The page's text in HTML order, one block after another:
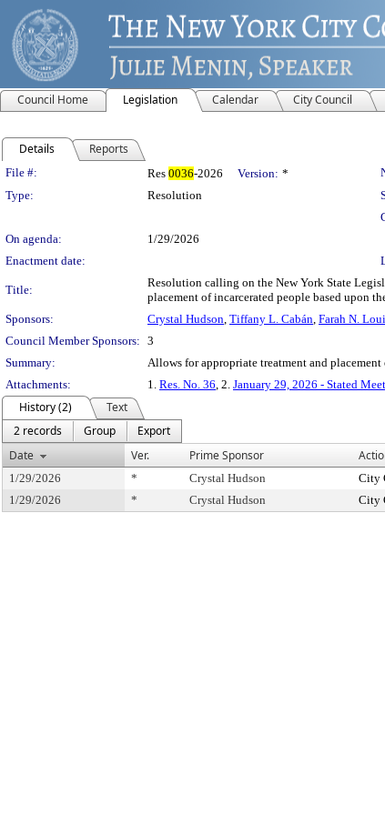
Council Home Legislation Calendar City Council
Details Reports
Legislation Details
File #: Res 0036-2026 Version: *
Type:
Resolution
On agenda:
1/29/2026
Enactment date:
Title:
Resolution calling on the New York State
placement of incarcerated people based upon
Sponsors:
Crystal Hudson, Tiffany L. Cabán, Farah N.
Council Member Sponsors: 3
Summary:
Allows for appropriate treatment and
Attachments:
1. Res. No. 36, 2. January 29, 2026 - Stated
History (2)
Text
2 records
Group
Export
Date
Ver. Prime Sponsor
1/29/2026 * Crystal Hudson City
1/29/2026
* Crystal Hudson City